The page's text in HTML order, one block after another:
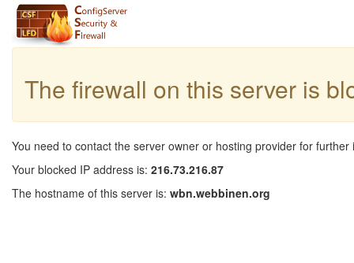
The firewall on this server is
You need to contact the server owner or hosting provider for further
Your blocked IP address is: 216.73.216.87
The hostname of this server is: wbn.webbinen.org